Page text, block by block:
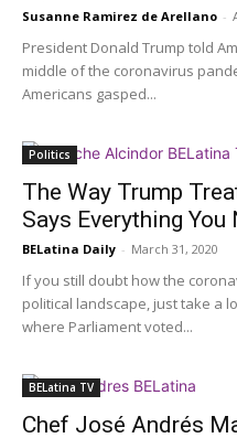
Susanne Ramirez de Arellano -
President Donald Trump told
middle of the coronavirus
Americans gasped...
Politics
The Way Trump
Says Everything You
BELatina Daily - March 31, 2020
If you still doubt how the
political landscape, just take a
where Parliament voted...
BELatina TV
Chef José Andrés